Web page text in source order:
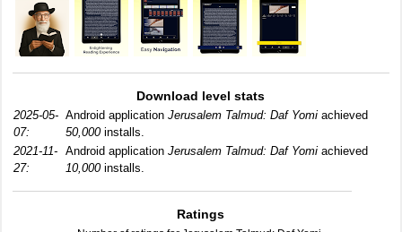
Download level stats
2025-05-
07:
Android application Jerusalem Talmud: Daf Yomi achieved
50,000installs.
2021-11-
27:
Android application Jerusalem Talmud: Daf Yomi achieved
10,000installs.
Ratings